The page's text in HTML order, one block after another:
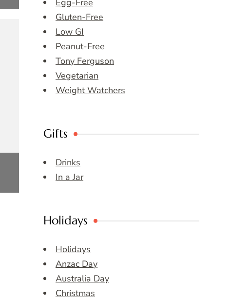
Egg-Free
Gluten-Free
Low GI
Peanut-Free
Tony Ferguson
Vegetarian
Weight Watchers
Gifts
Drinks
In a Jar
Holidays
Holidays
Anzac Day
Australia Day
Christmas